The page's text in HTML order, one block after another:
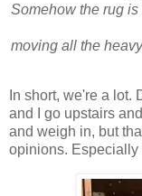
Somehow the rug
moving all the
In short, we're a lot.
and I go upstairs
and weigh in, but
opinions. Especially